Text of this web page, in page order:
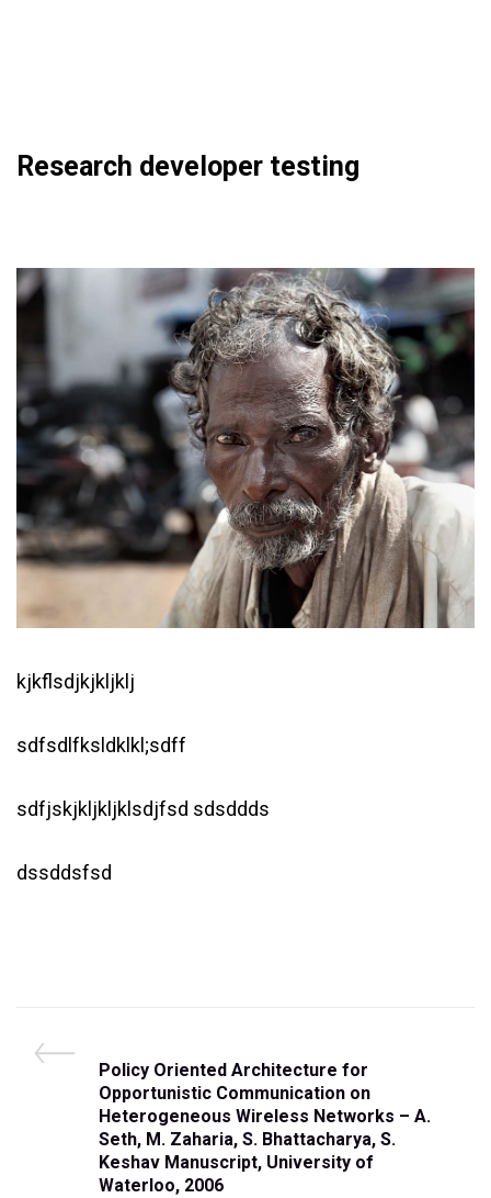
Research developer testing
kjkflsdjkjkljklj
sdfsdlfksldklkl;sdff
sdfjskjkljkljklsdjfsd sdsddds
dssddsfsd
Post
navigation
P
r
e
v
i
o
Policy Oriented Architecture for
Opportunistic Communication on
Heterogeneous Wireless Networks – A.
Seth, M. Zaharia, S. Bhattacharya, S.
Keshav Manuscript, University of
Waterloo, 2006